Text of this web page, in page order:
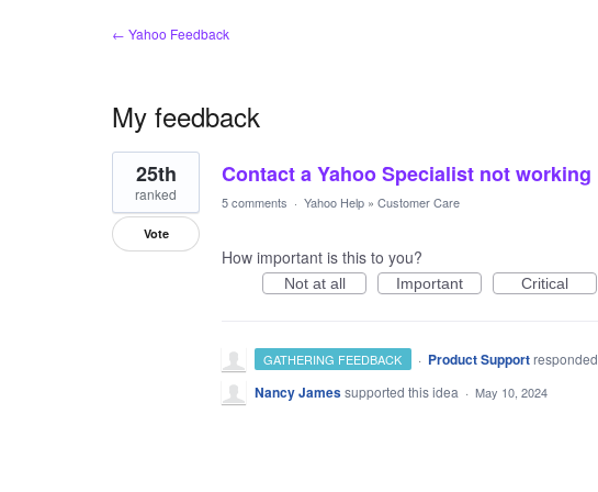
← Yahoo Feedback
My feedback
1
result
found
Contact a Yahoo Specialist not working
25th
ranked
Vote
5 comments · Yahoo Help » Customer Care
How important is this to you?
Not at all Important Critical
GATHERING FEEDBACK · Product Support responded
Nancy Jamessupported this idea · May 10, 2024